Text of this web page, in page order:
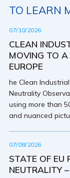
TO LEARN
07/10/2026
CLEAN
MOVING TO A
EUROPE
he Clean
Neutrality
using more than
and nuanced
07/08/2026
STATE OF EU
NEUTRALITY